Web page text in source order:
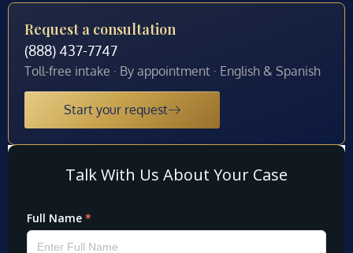
Request a consultation
(888) 437-7747
Toll-free intake · By appointment · English & Spanish
Start your request